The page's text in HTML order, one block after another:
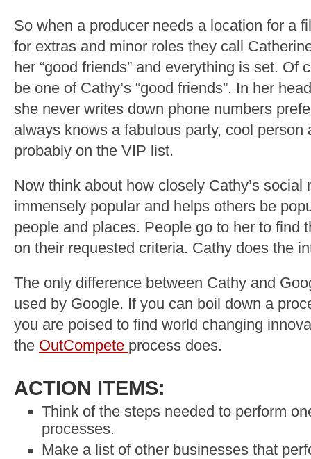
So when a producer needs a location for a
for extras and minor roles they call
her “good friends” and everything is set.
be one of Cathy’s “good friends”. In her
she never writes down phone numbers
always knows a fabulous party, cool person
probably on the VIP list.
Now think about how closely Cathy’s
immensely popular and helps others be
people and places. People go to her to find
on their requested criteria. Cathy does the
The only difference between Cathy and
used by Google. If you can boil down a
you are poised to find world changing
the OutCompete process does.
ACTION ITEMS:
Think of the steps needed to perform
processes.
Make a list of other businesses that